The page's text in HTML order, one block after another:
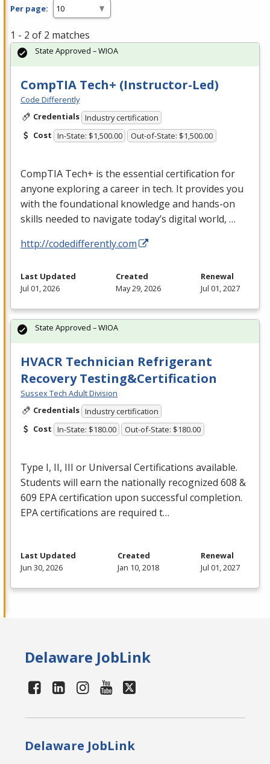
Per page:
1 - 2 of 2 matches
CompTIA Tech+ (Instructor-Led)
Code Differently
Credentials Industry certification
Cost In-State: $1,500.00 Out-of-State: $1,500.00
CompTIA Tech+ is the essential certification for
anyone exploring a career in tech. It provides you
with the foundational knowledge and hands-on
skills needed to navigate today’s digital world, …
http://codedifferently.com
State Approved – WIOA
Last Updated
Jul 01, 2026
Created
May 29, 2026
Renewal
Jul 01, 2027
HVACR Technician Refrigerant
Recovery Testing&Certification
Sussex Tech Adult Division
Credentials Industry certification
Cost In-State: $180.00 Out-of-State: $180.00
Type I, II, III or Universal Certifications available.
Students will earn the nationally recognized 608 &
609 EPAcertification upon successful completion.
EPAcertifications are required t…
State Approved – WIOA
Last Updated
Jun 30, 2026
Created
Jan 10, 2018
Renewal
Jul 01, 2027
Delaware JobLink
Delaware JobLink